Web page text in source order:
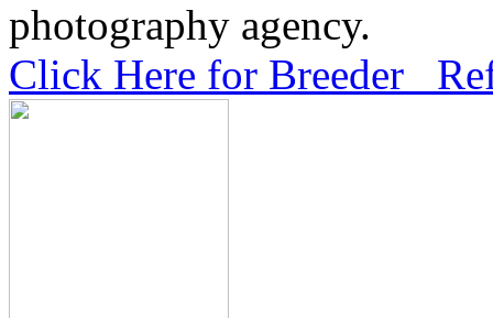
photography agency.
Click Here for Breeder